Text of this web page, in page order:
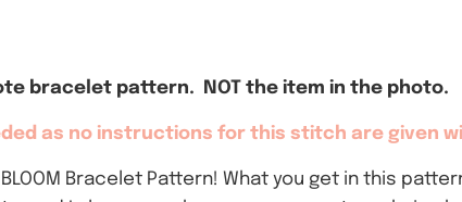
bracelet pattern. NOT the item in the photo.
as no instructions for this stitch are given
Bracelet Pattern! What you get in this pattern